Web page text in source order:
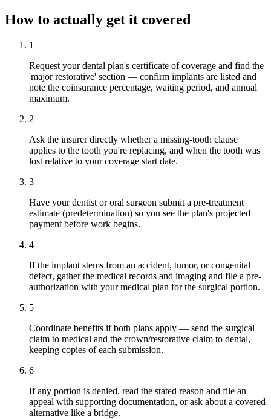
How to actually get it covered
1
Request your dental plan's certificate of coverage and find the
'major restorative' section — confirm implants are listed and
note the coinsurance percentage, waiting period, and annual
maximum.
2
Ask the insurer directly whether a missing-tooth clause
applies to the tooth you're replacing, and when the tooth was
lost relative to your coverage start date.
3
Have your dentist or oral surgeon submit a pre-treatment
estimate (predetermination) so you see the plan's projected
payment before work begins.
4
If the implant stems from an accident, tumor, or congenital
defect, gather the medical records and imaging and file a pre-
authorization with your medical plan for the surgical portion.
5
Coordinate benefits if both plans apply — send the surgical
claim to medical and the crown/restorative claim to dental,
keeping copies of each submission.
6
If any portion is denied, read the stated reason and file an
appeal with supporting documentation, or ask about a covered
alternative like a bridge.